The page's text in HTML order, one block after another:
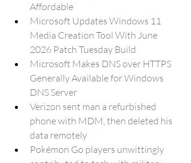
Affordable
Microsoft Updates Windows 11
Media Creation Tool With June
2026 Patch Tuesday Build
Microsoft Makes DNS over HTTPS
Generally Available for Windows
DNS Server
Verizon sent man a refurbished
phone with MDM, then deleted his
data remotely
Pokémon Go players unwittingly